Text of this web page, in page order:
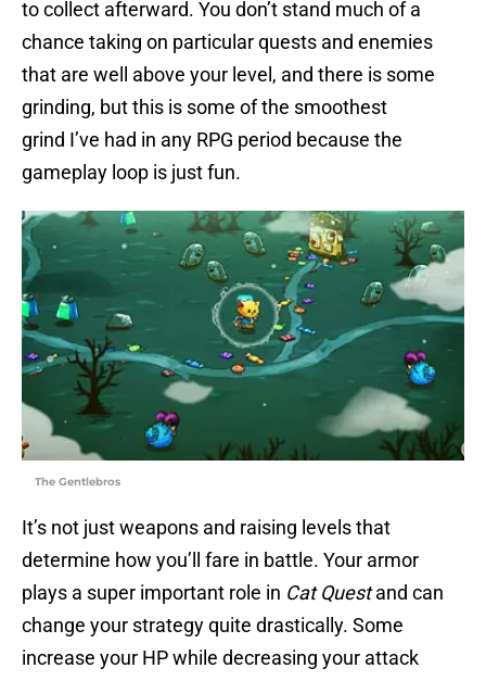
to collect afterward. You don’t stand much of a
chance taking on particular quests and enemies
that are well above your level, and there is some
grinding, but this is some of the smoothest
grind I’ve had in any RPG period because the
gameplay loop is just fun.
The Gentlebros
It’s not just weapons and raising levels that
determine how you’ll fare in battle. Your armor
plays a super important role in Cat Questand can
change your strategy quite drastically. Some
increase your HP while decreasing your attack